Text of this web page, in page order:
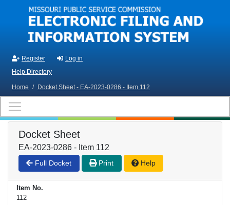
Skip to main content
Register
Log in
Help Directory
Home / Docket Sheet - EA-2023-0286 - Item 112
Docket Sheet
EA-2023-0286 - Item 112
Full Docket Print Help
Item No.
112